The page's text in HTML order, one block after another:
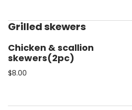
Grilled skewers
Chicken & scallion
skewers(2pc)
$8.00